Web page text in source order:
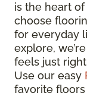
is the heart of
choose
for everyday
explore,
feels just
Use our easy
favorite floors